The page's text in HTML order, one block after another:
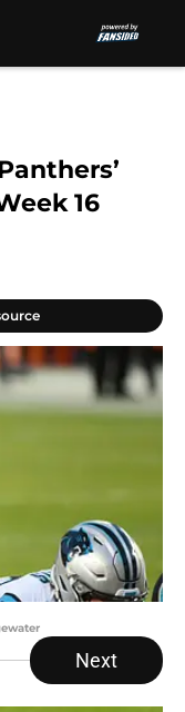
16
Next